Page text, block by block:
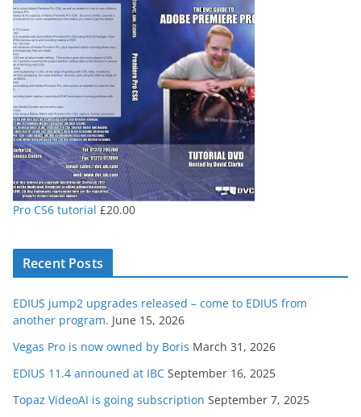
through
Pro CS6 tutorial £20.00
Recent Posts
EDIUS jump2 upgrades released – come to EDIUS from
another program. June 15, 2026
Vegas Pro is now owned by Boris March 31, 2026
EDIUS 11.4 announed at IBC September 16, 2025
Topaz VideoAI is going subscription September 7, 2025